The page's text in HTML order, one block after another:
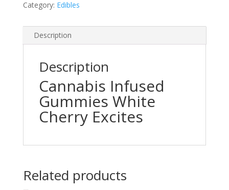
Category: Edibles
Description
Description
Cannabis Infused
Gummies White
Cherry Excites
Related products